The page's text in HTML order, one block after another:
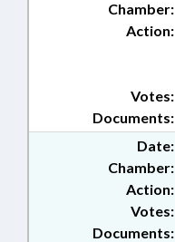
Chamber:
Action:
Documents:
Votes:
Date:
Chamber:
Action:
Documents:
Votes: